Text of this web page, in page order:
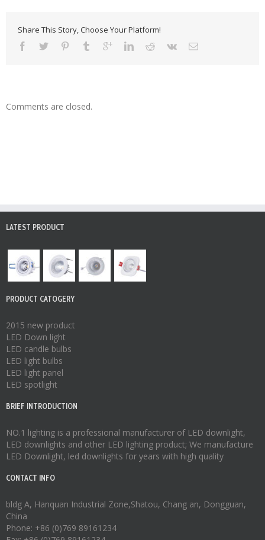
Share This Story, Choose Your Platform!
Comments are closed.
LATEST PRODUCT
PRODUCT CATOGERY
2015 new product
LED Down light
LED candle bulbs
LED light bulbs
LED light panel
LED spotlight
BRIEF INTRODUCTION
NO.1 lighting is a professional manufacturer of LED downlight,
LED downlights and other LED lighting product; We manufacture
LED Downlight, led downlights for years with high quality
CONTACT INFO
bldg A, Hanquan Industrial Zone,Shatou, Chang an, Dongguan,
China
Phone: +86 (0)769 89161234